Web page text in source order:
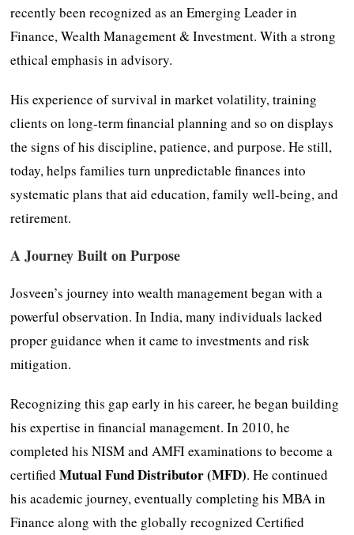
recently been recognized as an Emerging Leader in
Finance, Wealth Management & Investment. With a strong
ethical emphasis in advisory.
His experience of survival in market volatility, training
clients on long-term financial planning and so on displays
the signs of his discipline, patience, and purpose. He still,
today, helps families turn unpredictable finances into
systematic plans that aid education, family well-being, and
retirement.
A Journey Built on Purpose
Josveen’s journey into wealth management began with a
powerful observation. In India, many individuals lacked
proper guidance when it came to investments and risk
mitigation.
Recognizing this gap early in his career, he began building
his expertise in financial management. In 2010, he
completed his NISM and AMFI examinations to become a
certifiedMutual Fund Distributor (MFD). He continued
his academic journey, eventually completing his MBA in
Finance along with the globally recognized Certified